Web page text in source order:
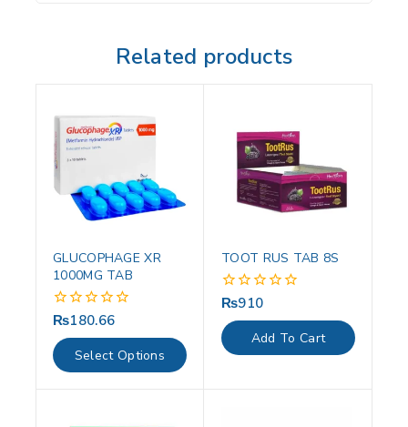
Related products
GLUCOPHAGE XR
1000MG TAB
0
out
of
5
₨180.66
Select Options
TOOT RUS TAB 8S
0
out
of
5
₨910
Add To Cart